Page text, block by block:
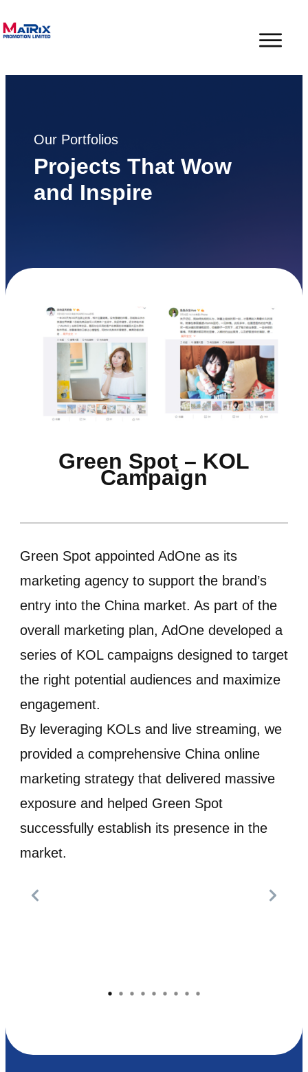
Our Portfolios
Projects That Wow
and Inspire
Green Spot – KOL
Campaign
Green Spot appointed AdOne as its
marketing agency to support the brand’s
entry into the China market. As part of the
overall marketing plan, AdOne developed a
series of KOL campaigns designed to target
the right potential audiences and maximize
engagement.
By leveraging KOLs and live streaming, we
provided a comprehensive China online
marketing strategy that delivered massive
exposure and helped Green Spot
successfully establish its presence in the
market.